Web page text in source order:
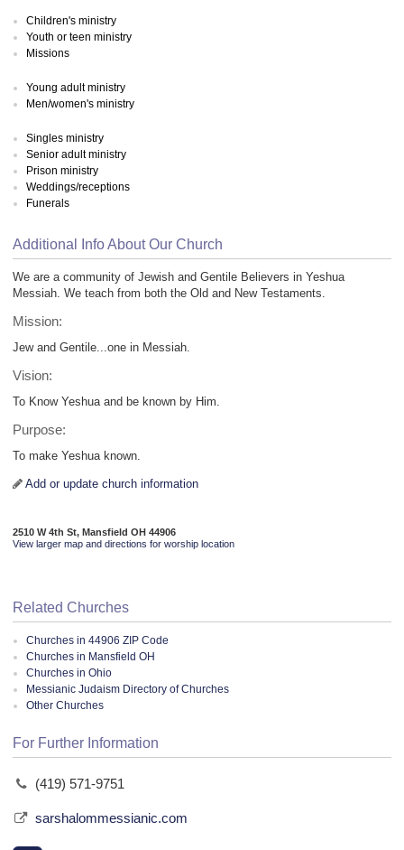
Children's ministry
Youth or teen ministry
Missions
Young adult ministry
Men/women's ministry
Singles ministry
Senior adult ministry
Prison ministry
Weddings/receptions
Funerals
Additional Info About Our Church
We are a community of Jewish and Gentile Believers in Yeshua
Messiah. We teach from both the Old and New Testaments.
Mission:
Jew and Gentile...one in Messiah.
Vision:
To Know Yeshua and be known by Him.
Purpose:
To make Yeshua known.
Add or update church information
2510 W 4th St, Mansfield OH 44906
View larger map and directions for worship location
Related Churches
Churches in 44906 ZIP Code
Churches in Mansfield OH
Churches in Ohio
Messianic Judaism Directory of Churches
Other Churches
For Further Information
(419) 571-9751
sarshalommessianic.com